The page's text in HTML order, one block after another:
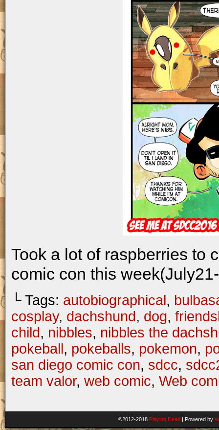
Took a lot of raspberries to
comic con this
└ Tags: autobiographical,
cosplay, dachshund, dog,
child, nibbles, nibbles the
pokeball, pokeballs, pokemon,
san diego comic con, sdcc,
team valor, web comic, Web
©2012-2018 Playing Dead | Powered by